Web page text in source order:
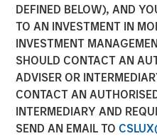
DEFINED BELOW), AND
TO AN INVESTMENT IN
INVESTMENT
SHOULD CONTACT AN
ADVISER OR
CONTACT AN
INTERMEDIARY AND
SEND AN EMAIL TO
05 OCTOBER 2016
NEW YORK — Oct 5, 2016